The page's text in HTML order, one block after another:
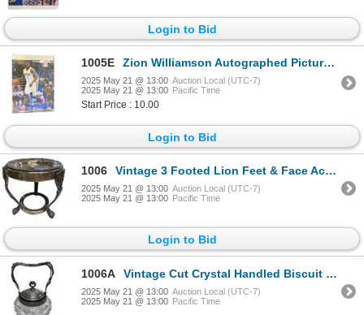
Login to Bid
1005E Zion Williamson Autographed Picture With COA
2025 May 21 @ 13:00 Auction Local (UTC-7)
2025 May 21 @ 13:00 Pacific Time
Start Price : 10.00
Login to Bid
1006 Vintage 3 Footed Lion Feet & Face Accented Coffee Warming Unit
2025 May 21 @ 13:00 Auction Local (UTC-7)
2025 May 21 @ 13:00 Pacific Time
Login to Bid
1006A Vintage Cut Crystal Handled Biscuit Barrel
2025 May 21 @ 13:00 Auction Local (UTC-7)
2025 May 21 @ 13:00 Pacific Time